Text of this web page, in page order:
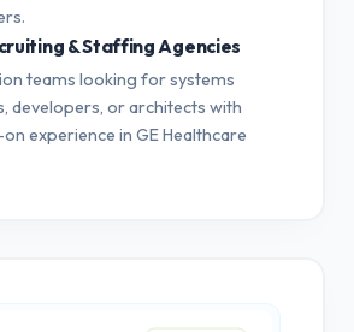
& Staffing Agencies
teams looking for systems
developers, or architects with
experience in GE Healthcare